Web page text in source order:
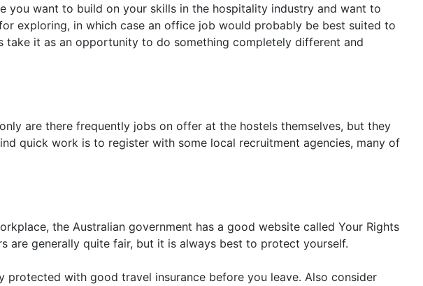
you want to build on your skills in the hospitality industry and want to
exploring, in which case an office job would probably be best suited to
it as an opportunity to do something completely different and
are there frequently jobs on offer at the hostels themselves, but they
quick work is to register with some local recruitment agencies, many of
the Australian government has a good website called Your Rights
are generally quite fair, but it is always best to protect yourself.
with good travel insurance before you leave. Also consider